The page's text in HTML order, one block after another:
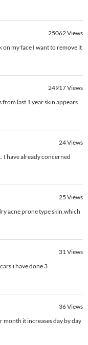
25062Views
on my face I want to remove it
24917Views
from last 1 year skin appears
24Views
I have already concerned
25 Views
acne prone type skin.which
31Views
have done 3
36Views
month it increases day by day